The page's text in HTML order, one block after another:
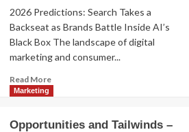
“The
Eleven
Album”
2026 Predictions: Search Takes a
Backseat as Brands Battle Inside AI’s
Black Box The landscape of digital
marketing and consumer...
Read MoreRead
Navigate
Marketing
Opportunities and Tailwinds –